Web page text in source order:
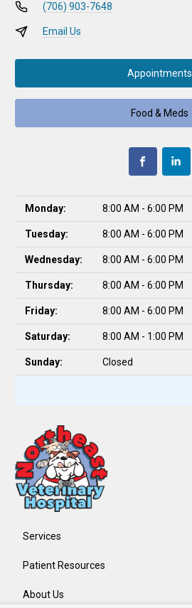
(706) 903-7648
Email Us
Appointments
Food & Meds
Monday: 8:00 AM - 6:00 PM
Tuesday: 8:00 AM - 6:00 PM
Wednesday: 8:00 AM - 6:00 PM
Thursday: 8:00 AM - 6:00 PM
Friday: 8:00 AM - 6:00 PM
Saturday: 8:00 AM - 1:00 PM
Sunday: Closed
Services
Patient Resources
About Us